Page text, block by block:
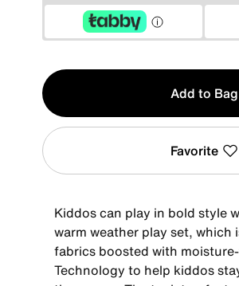
Qty
1
Add to Bag
Favorite
Kiddos can play in bold style
warm weather play set, which
fabrics boosted with
Technology to help kiddos